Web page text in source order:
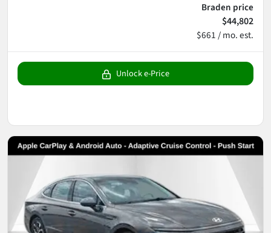
Braden price
$44,802
$661 / mo. est.
Unlock e-Price